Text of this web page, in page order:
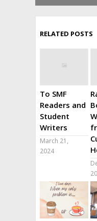
RELATED POSTS
To SMF
Readers and
Student
Writers
March 21,
2024